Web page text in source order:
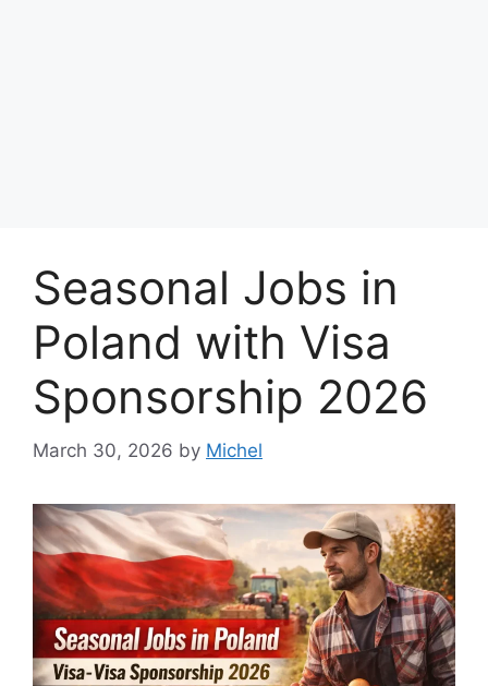
Seasonal Jobs in
Poland with Visa
Sponsorship 2026
March 30, 2026 by Michel